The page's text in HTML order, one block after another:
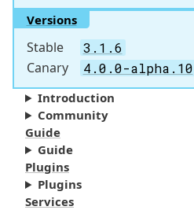
Versions
Stable 3.1.6
Canary 4.0.0-alpha.10
Introduction
Community
Guide
Guide
Plugins
Plugins
Services